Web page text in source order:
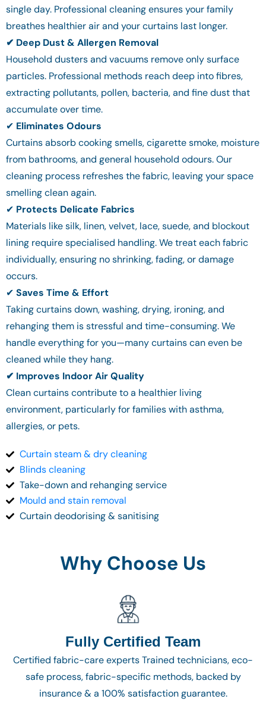
single day. Professional cleaning ensures your family
breathes healthier air and your curtains last longer.
✔ Deep Dust & Allergen Removal
Household dusters and vacuums remove only surface
particles. Professional methods reach deep into fibres,
extracting pollutants, pollen, bacteria, and fine dust that
accumulate over time.
✔ Eliminates Odours
Curtains absorb cooking smells, cigarette smoke, moisture
from bathrooms, and general household odours. Our
cleaning process refreshes the fabric, leaving your space
smelling clean again.
✔ Protects Delicate Fabrics
Materials like silk, linen, velvet, lace, suede, and blockout
lining require specialised handling. We treat each fabric
individually, ensuring no shrinking, fading, or damage
occurs.
✔ Saves Time & Effort
Taking curtains down, washing, drying, ironing, and
rehanging them is stressful and time-consuming. We
handle everything for you—many curtains can even be
cleaned while they hang.
✔ Improves Indoor Air Quality
Clean curtains contribute to a healthier living
environment, particularly for families with asthma,
allergies, or pets.
Curtain steam & dry cleaning
Blinds cleaning
Take-down and rehanging service
Mould and stain removal
Curtain deodorising & sanitising
Why Choose Us
Fully Certified Team
Certified fabric-care experts Trained technicians, eco-
safe process, fabric-specific methods, backed by
insurance & a 100% satisfaction guarantee.